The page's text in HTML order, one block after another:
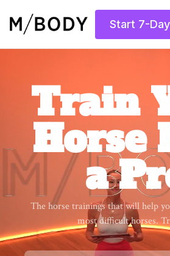
Start 7-
​​Train
Horse
a
​​The horse trainings that will help
most difficult horses.